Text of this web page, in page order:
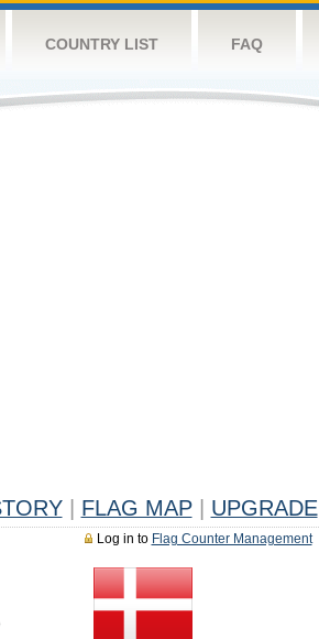
COUNTRY LIST FAQ
FLAG MAP UPGRADE
Log in to Flag Counter Management